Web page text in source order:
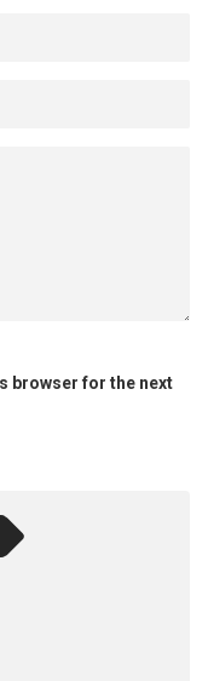
browser for the next